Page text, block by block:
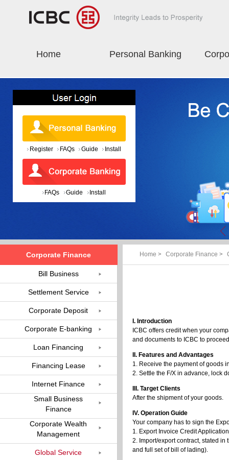
Home Personal Banking
Register FAQs Guide Install
FAQs Guide Install
Home > Corporate Finance >
I. Introduction
ICBC offers credit when your
and documents to ICBC to
II. Features and Advantages
1. Receive the payment of goods
2. Settle the F/X in advance, lock
III. Target Clients
After the shipment of your goods.
IV. Operation Guide
Your company has to sign the
1. Export Invoice Credit
2. Import/export contract, stated
and full set of bill of lading).
Corporate Finance
Bill Business
Settlement Service
Corporate Deposit
Corporate E-banking
Loan Financing
Financing Lease
Internet Finance
Small Business
Finance
Corporate Wealth
Management
Global Service